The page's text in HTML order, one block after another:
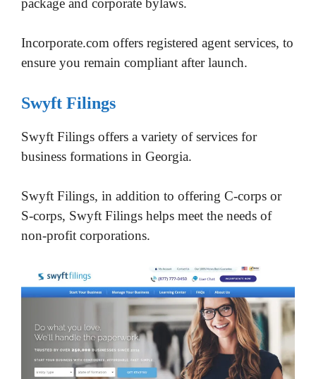
package and corporate bylaws.
Incorporate.com offers registered agent services, to
ensure you remain compliant after launch.
Swyft Filings
Swyft Filings offers a variety of services for
business formations in Georgia.
Swyft Filings, in addition to offering C-corps or
S-corps, Swyft Filings helps meet the needs of
non-profit corporations.